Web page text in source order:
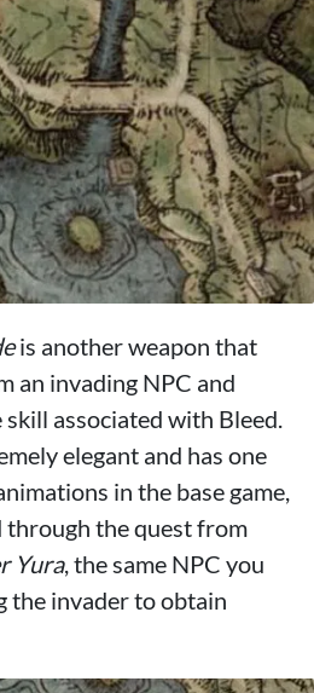
is another weapon that
an invading NPC and
associated with Bleed.
elegant and has one
in the base game,
through the quest from
Yura, the same NPC you
the invader to obtain